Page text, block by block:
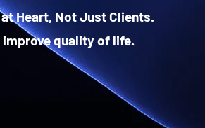
Heart, Not Just Clients.
improve quality of life.